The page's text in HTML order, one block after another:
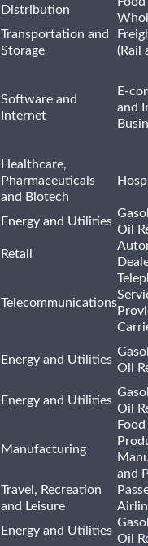
Distribution
Transportation and
Storage
(Rail
Software and
Internet
E-
and
Healthcare,
Pharmaceuticals
and Biotech
Energy and Utilities
Oil
Retail
Telecommunications
Energy and Utilities
Oil
Energy and Utilities
Oil
Manufacturing
and
Travel, Recreation
and Leisure
Energy and Utilities
Oil